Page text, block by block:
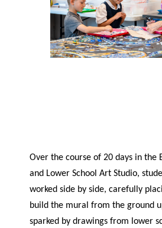
Over the course of 20 days in the
and Lower School Art Studio,
worked side by side, carefully
build the mural from the ground
sparked by drawings from lower